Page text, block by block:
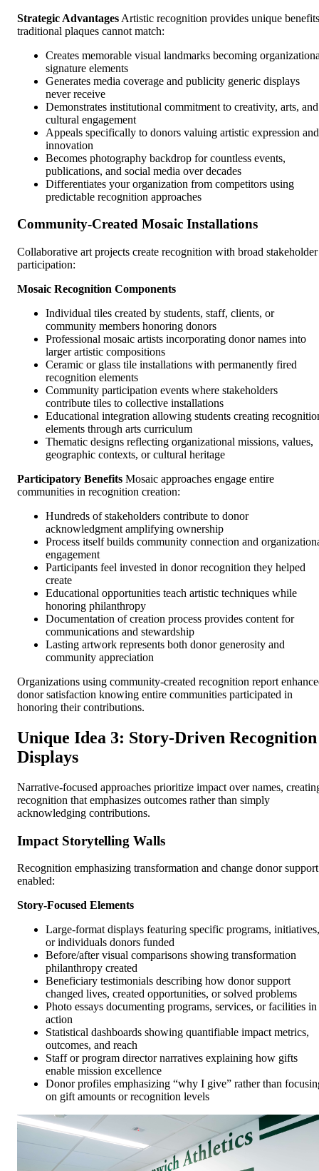
Strategic Advantages Artistic recognition provides unique benefits
traditional plaques cannot match:
Creates memorable visual landmarks becoming
signature elements
Generates media coverage and publicity generic displays
never receive
Demonstrates institutional commitment to creativity, arts, and
cultural engagement
Appeals specifically to donors valuing artistic expression and
innovation
Becomes photography backdrop for countless events,
publications, and social media over decades
Differentiates your organization from competitors using
predictable recognition approaches
Community-Created Mosaic Installations
Collaborative art projects create recognition with broad stakeholder
participation:
Mosaic Recognition Components
Individual tiles created by students, staff, clients, or
community members honoring donors
Professional mosaic artists incorporating donor names into
larger artistic compositions
Ceramic or glass tile installations with permanently fired
recognition elements
Community participation events where stakeholders
contribute tiles to collective installations
Educational integration allowing students creating
elements through arts curriculum
Thematic designs reflecting organizational missions, values,
geographic contexts, or cultural heritage
Participatory Benefits Mosaic approaches engage entire
communities in recognition creation:
Hundreds of stakeholders contribute to donor
acknowledgment amplifying ownership
Process itself builds community connection and
engagement
Participants feel invested in donor recognition they helped
create
Educational opportunities teach artistic techniques while
honoring philanthropy
Documentation of creation process provides content for
communications and stewardship
Lasting artwork represents both donor generosity and
community appreciation
Organizations using community-created recognition report
donor satisfaction knowing entire communities participated in
honoring their contributions.
Unique Idea 3: Story-Driven Recognition
Displays
Narrative-focused approaches prioritize impact over names,
recognition that emphasizes outcomes rather than simply
acknowledging contributions.
Impact Storytelling Walls
Recognition emphasizing transformation and change donor support
enabled:
Story-Focused Elements
Large-format displays featuring specific programs, initiatives,
or individuals donors funded
Before/after visual comparisons showing transformation
philanthropy created
Beneficiary testimonials describing how donor support
changed lives, created opportunities, or solved problems
Photo essays documenting programs, services, or facilities in
action
Statistical dashboards showing quantifiable impact metrics,
outcomes, and reach
Staff or program director narratives explaining how gifts
enable mission excellence
Donor profiles emphasizing “why I give” rather than
on gift amounts or recognition levels